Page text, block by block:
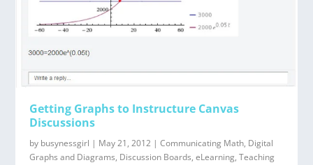
Getting Graphs to Instructure Canvas
Discussions
by busynessgirl | May 21, 2012 |Communicating Math, Digital
Graphs and Diagrams, Discussion Boards,eLearning,Teaching